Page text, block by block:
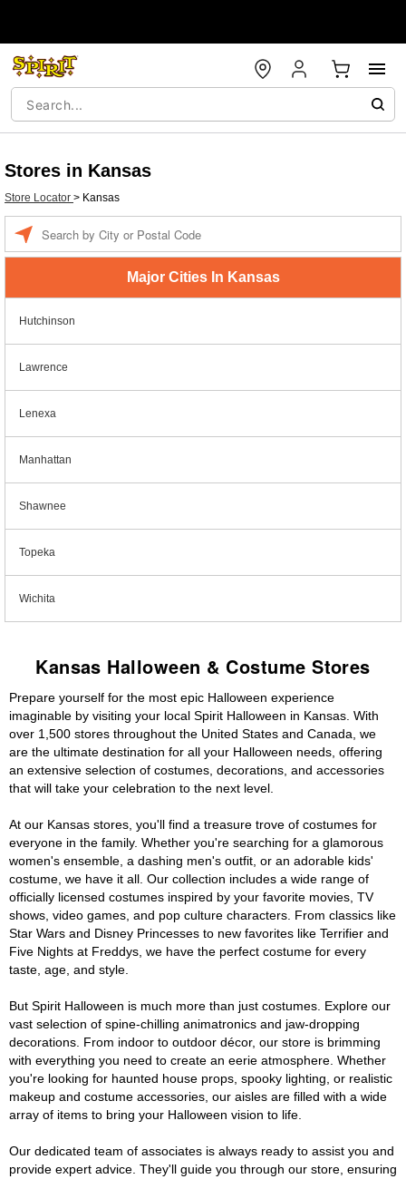
Stores in Kansas
Store Locator > Kansas
Major Cities In Kansas
Hutchinson
Lawrence
Lenexa
Manhattan
Shawnee
Topeka
Wichita
Kansas Halloween & Costume Stores
Prepare yourself for the most epic Halloween experience
imaginable by visiting your local Spirit Halloween in Kansas. With
over 1,500 stores throughout the United States and Canada, we
are the ultimate destination for all your Halloween needs, offering
an extensive selection of costumes, decorations, and accessories
that will take your celebration to the next level.
At our Kansas stores, you'll find a treasure trove of costumes for
everyone in the family. Whether you're searching for a glamorous
women's ensemble, a dashing men's outfit, or an adorable kids'
costume, we have it all. Our collection includes a wide range of
officially licensed costumes inspired by your favorite movies, TV
shows, video games, and pop culture characters. From classics like
Star Wars and Disney Princesses to new favorites like Terrifier and
Five Nights at Freddys, we have the perfect costume for every
taste, age, and style.
But Spirit Halloween is much more than just costumes. Explore our
vast selection of spine-chilling animatronics and jaw-dropping
decorations. From indoor to outdoor décor, our store is brimming
with everything you need to create an eerie atmosphere. Whether
you're looking for haunted house props, spooky lighting, or realistic
makeup and costume accessories, our aisles are filled with a wide
array of items to bring your Halloween vision to life.
Our dedicated team of associates is always ready to assist you and
provide expert advice. They'll guide you through our store, ensuring